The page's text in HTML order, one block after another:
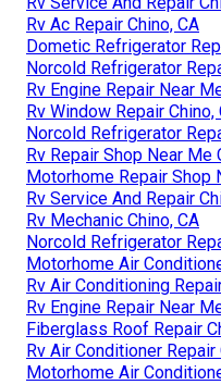
Rv Ac Repair Chino, CA
Dometic Refrigerator
Norcold Refrigerator
Rv Engine Repair Near
Rv Window Repair Chino,
Norcold Refrigerator
Rv Repair Shop Near Me
Motorhome Repair Shop
Rv Service And Repair
Rv Mechanic Chino, CA
Norcold Refrigerator
Motorhome Air
Rv Air Conditioning
Rv Engine Repair Near
Fiberglass Roof Repair
Rv Air Conditioner Repair
Motorhome Air